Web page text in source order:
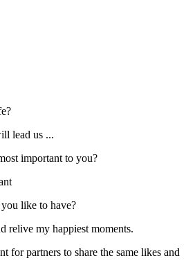
lead us ...
important to you?
like to have?
relive my happiest moments.
for partners to share the same likes and